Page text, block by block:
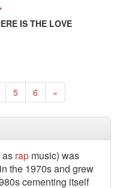
IS THE LOVE
5 6 »Next
as rap music) was
the 1970s and grew
cementing itself